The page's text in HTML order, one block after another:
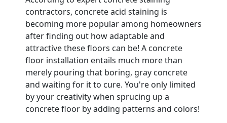
contractors, concrete acid staining is
becoming more popular among homeowners
after finding out how adaptable and
attractive these floors can be! A concrete
floor installation entails much more than
merely pouring that boring, gray concrete
and waiting for it to cure. You're only limited
by your creativity when sprucing up a
concrete floor by adding patterns and colors!